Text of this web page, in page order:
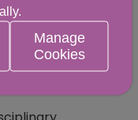
food
business
Manage
Cookies